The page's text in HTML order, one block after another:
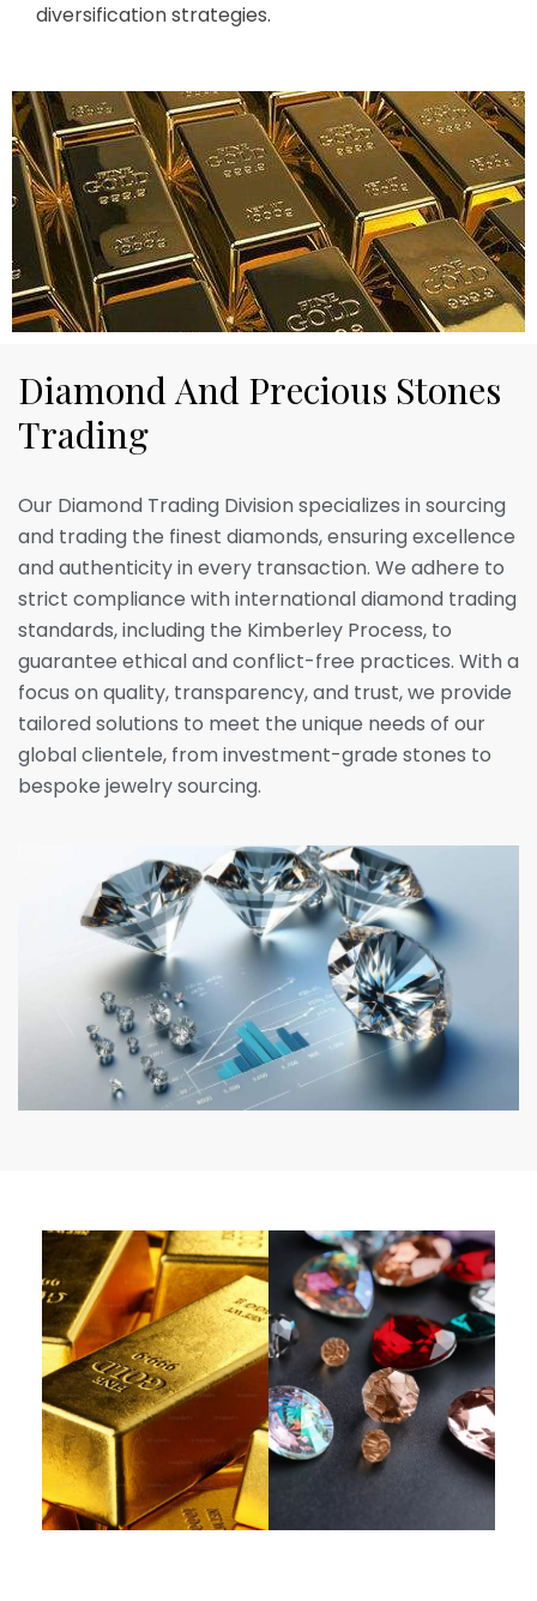
diversification strategies.
DiamondAnd Precious Stones
Trading
Our Diamond Trading Division specializes in sourcing
and trading the finest diamonds, ensuring excellence
and authenticity in every transaction. We adhere to
strict compliance with international diamond trading
standards, including the Kimberley Process, to
guarantee ethical and conflict-free practices. With a
focus on quality, transparency, and trust, we provide
tailored solutions to meet the unique needs of our
global clientele, from investment-grade stones to
bespoke jewelry sourcing.